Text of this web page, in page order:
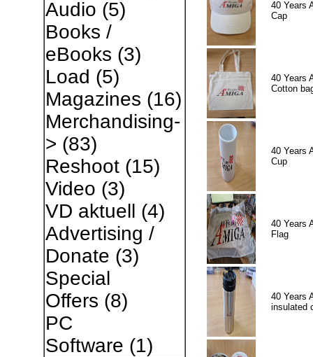
Audio (5)
Books /
eBooks (3)
Load (5)
Magazines (16)
Merchandising-
> (83)
Reshoot(15)
Video (3)
VD aktuell (4)
Advertising /
Donate (3)
Special
Offers (8)
PC
Software (1)
40 Years
Cap
40 Years
Cotton
40 Years
Cup
40 Years
Flag
40 Years
insulated